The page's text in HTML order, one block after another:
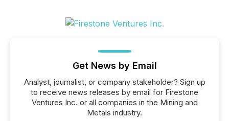
Get News by Email
Analyst, journalist, or company stakeholder? Sign up
to receive news releases by email for Firestone
Ventures Inc. or all companies in the Mining and
Metals industry.